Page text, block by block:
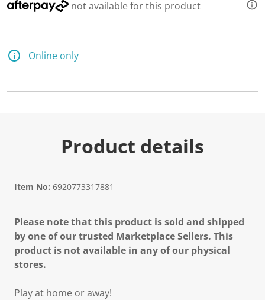
not available for this product
Online only
Product details
Item No: 6920773317881
Please note that this product is sold and shipped
by one of our trusted Marketplace Sellers. This
product is not available in any of our physical
stores.
Play at home or away!